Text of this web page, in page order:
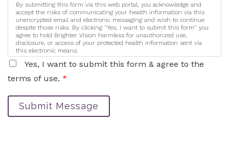
By submitting this form via this web portal, you acknowledge and
accept the risks of communicating your health information via this
unencrypted email and electronic messaging and wish to continue
despite those risks. By clicking "Yes, I want to submit this form" you
agree to hold Brighter Vision harmless for unauthorized use,
disclosure, or access of your protected health information sent via
this electronic means.
Yes, I want to submit this form & agree to the
terms of use. *
Submit Message